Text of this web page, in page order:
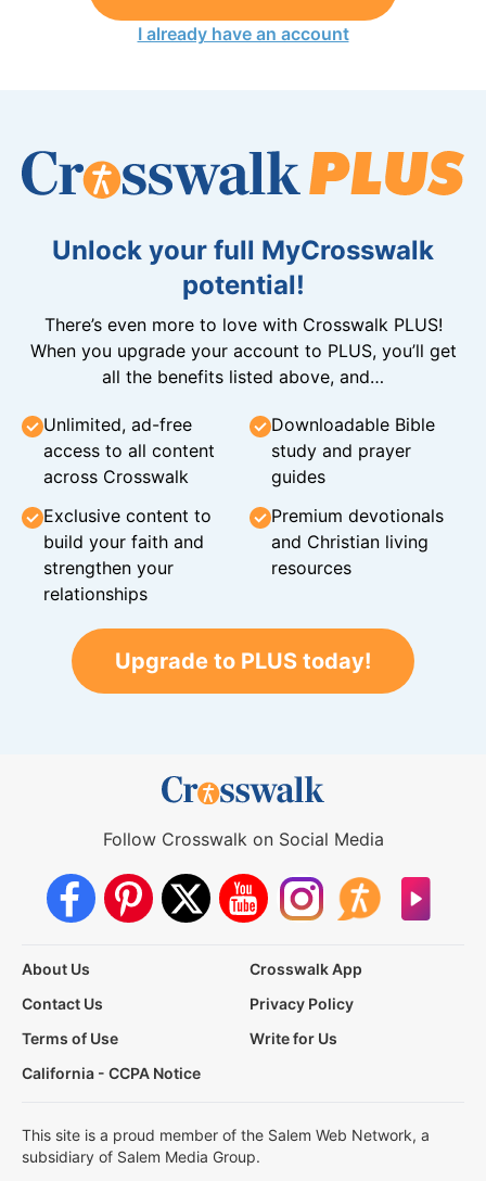
I already have an account
Unlock your full MyCrosswalk
potential!
There’s even more to love with Crosswalk PLUS!
When you upgrade your account to PLUS, you’ll get
all the benefits listed above, and…
Unlimited, ad-free
access to all content
across Crosswalk
Downloadable Bible
study and prayer
guides
Exclusive content to
build your faith and
strengthen your
relationships
Premium devotionals
and Christian living
resources
Upgrade to PLUS today!
Follow Crosswalk on Social Media
About Us
Crosswalk App
Contact Us
Privacy Policy
Terms of Use
Write for Us
California - CCPA Notice
This site is a proud member of the Salem Web Network, a
subsidiary of Salem Media Group.